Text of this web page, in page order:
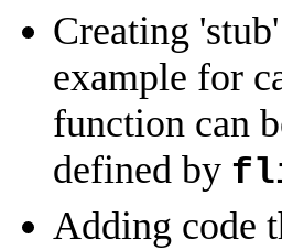
Creating
example for
function can
defined by
Adding code